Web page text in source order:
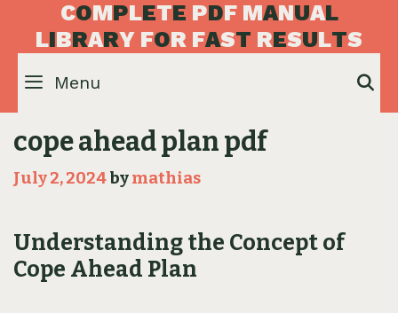
content
COMPLETE PDF MANUAL
LIBRARY FOR FAST RESULTS
Menu
cope ahead plan pdf
July 2, 2024bymathias
Understanding the Concept of
Cope Ahead Plan